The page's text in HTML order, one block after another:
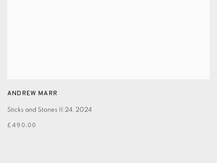
ANDREW MARR
Sticks and Stones II:24, 2024
£490.00